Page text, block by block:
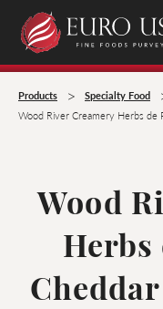
Products > Specialty Food
Wood River Creamery Herbs de
Wood
Herbs